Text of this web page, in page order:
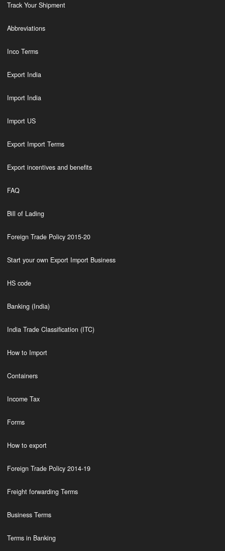
Track Your Shipment
Abbreviations
Inco Terms
Export India
Import India
Import US
Export Import Terms
Export incentives and benefits
FAQ
Bill of Lading
Foreign Trade Policy 2015-20
Start your own Export Import Business
HS code
Banking (India)
India Trade Classification (ITC)
How to Import
Containers
Income Tax
Forms
How to export
Foreign Trade Policy 2014-19
Freight forwarding Terms
Business Terms
Terms in Banking